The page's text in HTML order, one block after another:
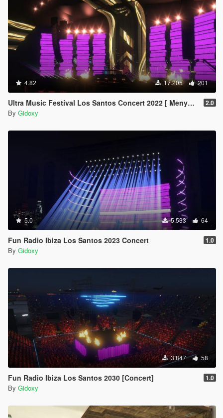
4.82 17.205 201
Ultra Music Festival Los Santos Concert 2022 [ Menyoo ] 2.0
By Gidoxy
5.0 5.533 64
Fun Radio Ibiza Los Santos 2023 Concert 1.0
By Gidoxy
3.847 58
Fun Radio Ibiza Los Santos 2030 [Concert] 1.0
By Gidoxy